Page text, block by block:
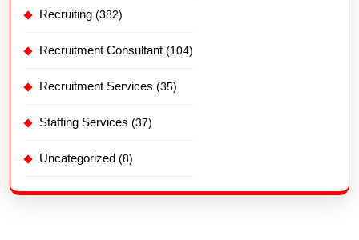
Recruiting (382)
Recruitment Consultant (104)
Recruitment Services (35)
Staffing Services (37)
Uncategorized (8)